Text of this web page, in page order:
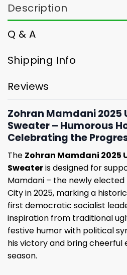
Description
Q & A
Shipping Info
Reviews
Zohran Mamdani 2025
Sweater – Humorous
Celebrating the
The Zohran Mamdani 2025
Sweateris designed for
Mamdani – the newly elected
City in 2025, marking a
first democratic socialist
inspiration from traditional
festive humor with political
his victory and bring cheerful
season.